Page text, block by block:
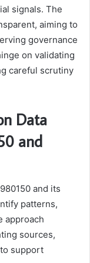
signals. The
aiming to
governance
on validating
careful scrutiny
Data
and
and its
patterns,
approach
sources,
support